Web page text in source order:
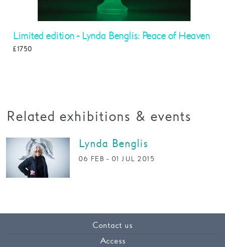
Limited edition - Lynda Benglis: Peace of Heaven
£1750
Related exhibitions & events
Lynda Benglis
06 FEB - 01 JUL 2015
Contact us
Access